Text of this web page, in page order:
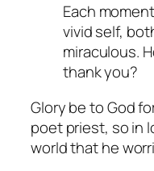
Each
vivid self,
miraculous.
thank you?
Glory be to God
poet priest, so in
world that he